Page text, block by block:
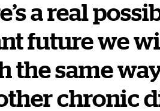
a real
future we
the same
chronic